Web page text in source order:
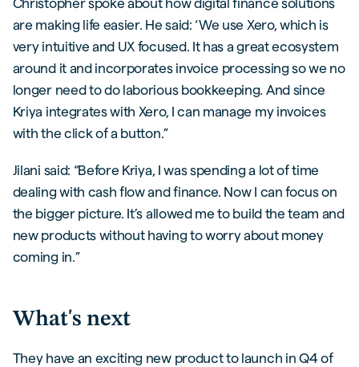
Christopher spoke about how digital finance solutions
are making life easier. He said: ‘We use Xero, which is
very intuitive and UX focused. It has a great ecosystem
around it and incorporates invoice processing so we no
longer need to do laborious bookkeeping. And since
Kriya integrates with Xero, I can manage my invoices
with the click of a button.”
Jilani said: “Before Kriya, I was spending a lot of time
dealing with cash flow and finance. Now I can focus on
the bigger picture. It’s allowed me to build the team and
new products without having to worry about money
coming in.”
What's next
They have an exciting new product to launch in Q4 of